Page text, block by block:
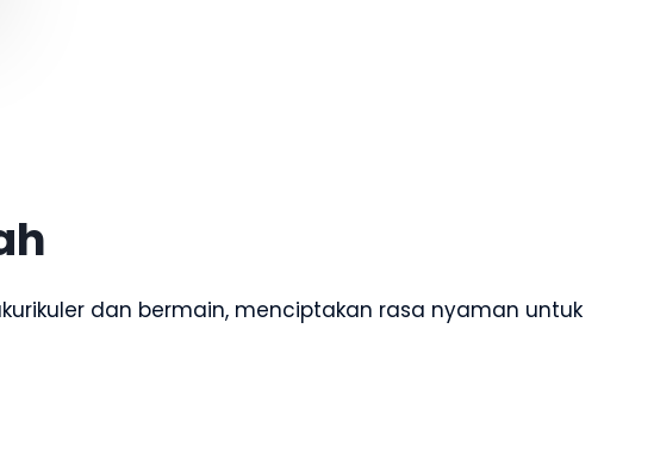
dan bermain, menciptakan rasa nyaman untuk